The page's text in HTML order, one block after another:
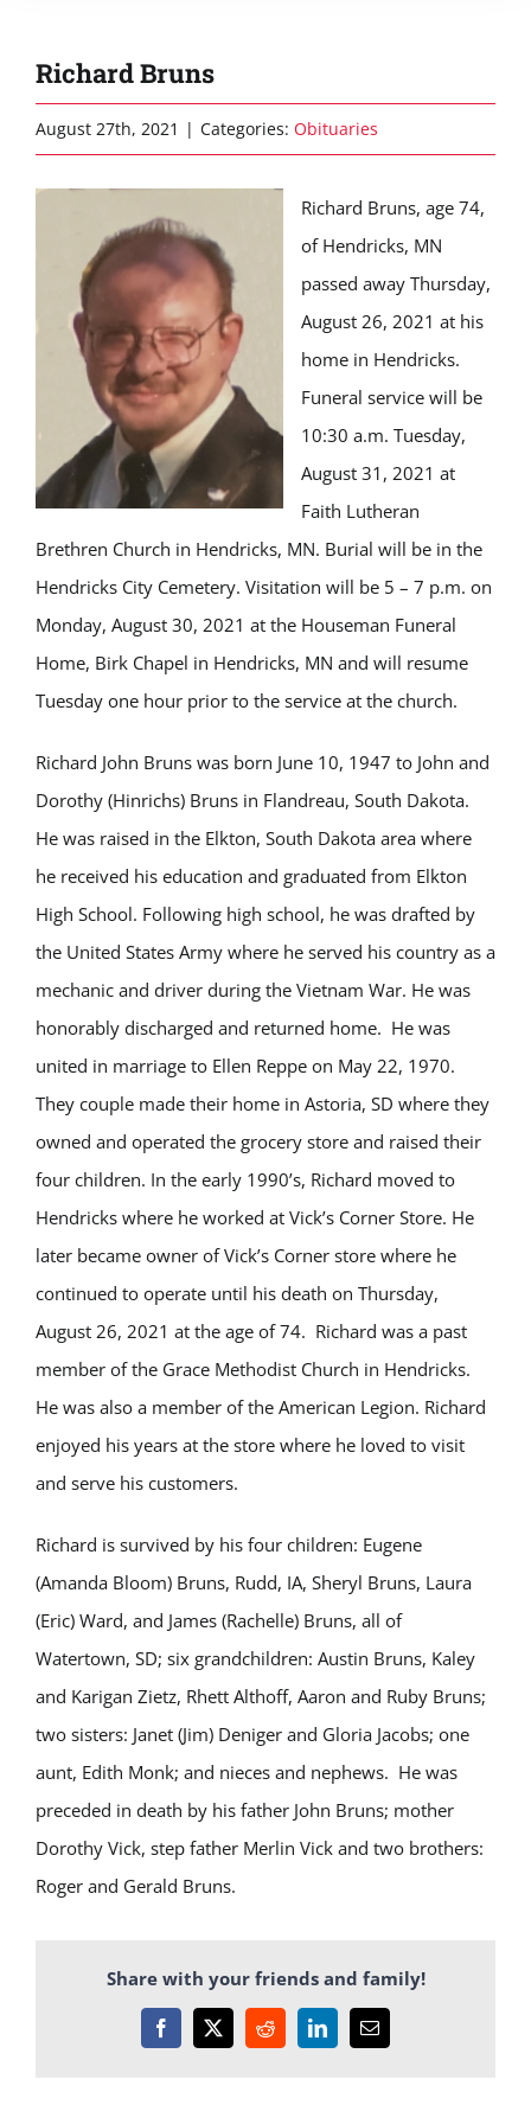
Richard Bruns
August 27th, 2021 | Categories: Obituaries
Richard Bruns, age 74,
of Hendricks, MN
passed away Thursday,
August 26, 2021 at his
home in Hendricks.
Funeral service will be
10:30 a.m. Tuesday,
August 31, 2021 at
Faith Lutheran
Brethren Church in Hendricks, MN. Burial will be in the
Hendricks City Cemetery. Visitation will be 5 – 7 p.m. on
Monday, August 30, 2021 at the Houseman Funeral
Home, Birk Chapel in Hendricks, MN and will resume
Tuesday one hour prior to the service at the church.
Richard John Bruns was born June 10, 1947 to John and
Dorothy (Hinrichs) Bruns in Flandreau, South Dakota.
He was raised in the Elkton, South Dakota area where
he received his education and graduated from Elkton
High School. Following high school, he was drafted by
the United States Army where he served his country as a
mechanic and driver during the Vietnam War. He was
honorably discharged and returned home. He was
united in marriage to Ellen Reppe on May 22, 1970.
They couple made their home in Astoria, SD where they
owned and operated the grocery store and raised their
four children. In the early 1990’s, Richard moved to
Hendricks where he worked at Vick’s Corner Store. He
later became owner of Vick’s Corner store where he
continued to operate until his death on Thursday,
August 26, 2021 at the age of 74. Richard was a past
member of the Grace Methodist Church in Hendricks.
He was also a member of the American Legion. Richard
enjoyed his years at the store where he loved to visit
and serve his customers.
Richard is survived by his four children: Eugene
(Amanda Bloom) Bruns, Rudd, IA, Sheryl Bruns, Laura
(Eric) Ward, and James (Rachelle) Bruns, all of
Watertown, SD; six grandchildren: Austin Bruns, Kaley
and Karigan Zietz, Rhett Althoff, Aaron and Ruby Bruns;
two sisters: Janet (Jim) Deniger and Gloria Jacobs; one
aunt, Edith Monk; and nieces and nephews. He was
preceded in death by his father John Bruns; mother
Dorothy Vick, step father Merlin Vick and two brothers:
Roger and Gerald Bruns.
Share with your friends and family!
Facebook
X RedditLinkedInEmail